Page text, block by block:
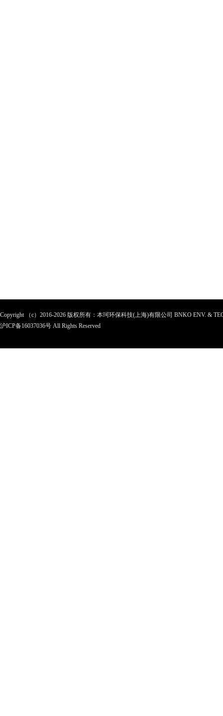
Copyright （c）2016-2026 版权所有：本珂环保科技(上海)有限公司 BNKO ENV. &
沪ICP备16037036号 All Rights Reserved